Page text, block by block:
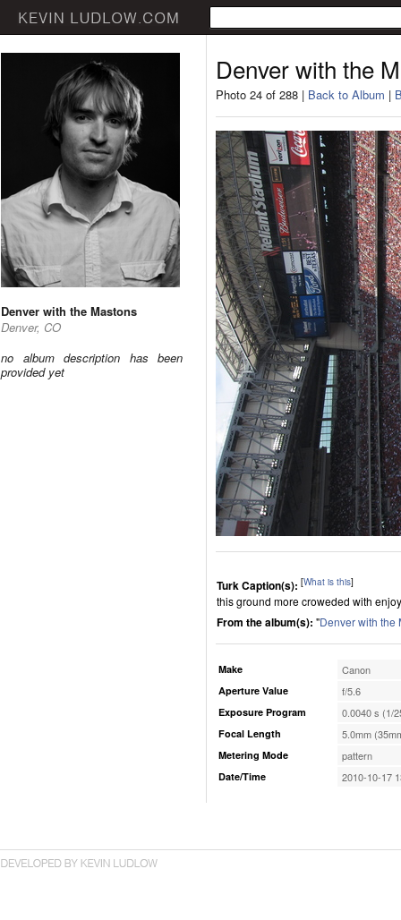
Denver with the Mastons
Denver, CO
no album description has been
provided yet
Denver with the
Photo 24 of 288 | Back to Album |
Turk Caption(s): [What is this]
this ground more croweded with
From the album(s): "Denver with the
Make Canon
Aperture Value f/5.6
Exposure Program 0.0040 s (1/
Focal Length 5.0mm
Metering Mode pattern
Date/Time 2010-10-17